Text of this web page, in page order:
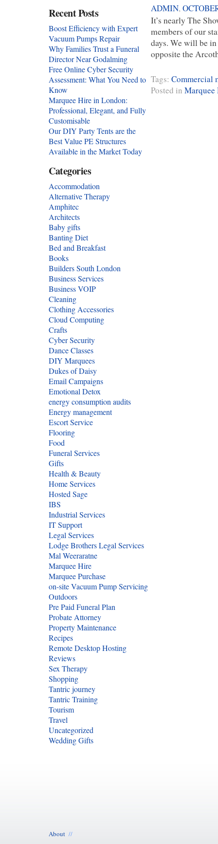
ADMIN,
It’s nearly The
members of our
days. We will be
opposite the
Tags: Commercial
Posted in Marquee
Recent Posts
Boost Efficiency with Expert
Vacuum Pumps Repair
Why Families Trust a Funeral
Director Near Godalming
Free Online Cyber Security
Assessment: What You Need to
Know
Marquee Hire in London:
Professional, Elegant, and Fully
Customisable
Our DIY Party Tents are the
Best Value PE Structures
Available in the Market Today
Categories
Accommodation
Alternative Therapy
Amphitec
Architects
Baby gifts
Banting Diet
Bed and Breakfast
Books
Builders South London
Business Services
Business VOIP
Cleaning
Clothing Accessories
Cloud Computing
Crafts
Cyber Security
Dance Classes
DIY Marquees
Dukes of Daisy
Email Campaigns
Emotional Detox
energy consumption audits
Energy management
Escort Service
Flooring
Food
Funeral Services
Gifts
Health & Beauty
Home Services
Hosted Sage
IBS
Industrial Services
IT Support
Legal Services
Lodge Brothers Legal Services
Mal Weeraratne
Marquee Hire
Marquee Purchase
on-site Vacuum Pump Servicing
Outdoors
Pre Paid Funeral Plan
Probate Attorney
Property Maintenance
Recipes
Remote Desktop Hosting
Reviews
Sex Therapy
Shopping
Tantric journey
Tantric Training
Tourism
Travel
Uncategorized
Wedding Gifts
About //